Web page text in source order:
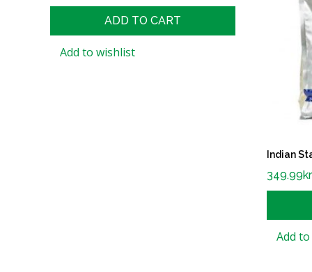
ADD TO CART
Add to wishlist
Indian
349.99kr
Add